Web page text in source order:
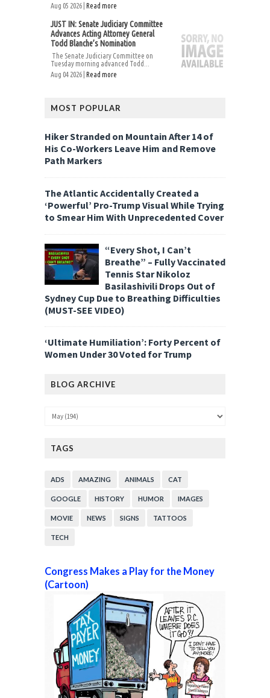
Aug 05 2026 | Read more
JUST IN: Senate Judiciary Committee
Advances Acting Attorney General
Todd Blanche’s Nomination
The Senate Judiciary Committee on
Tuesday morning advanced Todd...
Aug 04 2026 | Read more
MOST POPULAR
Hiker Stranded on Mountain After 14 of
His Co-Workers Leave Him and Remove
Path Markers
The Atlantic Accidentally Created a
‘Powerful’ Pro-Trump Visual While Trying
to Smear Him With Unprecedented Cover
“Every Shot, I Can’t
Breathe” – Fully Vaccinated
Tennis Star Nikoloz
Basilashivili Drops Out of
Sydney Cup Due to Breathing Difficulties
(MUST-SEE VIDEO)
‘Ultimate Humiliation’: Forty Percent of
Women Under 30 Voted for Trump
BLOG ARCHIVE
TAGS
ADS AMAZING ANIMALS CAT
GOOGLE HISTORY HUMOR IMAGES
MOVIE NEWS SIGNS TATTOOS
TECH
Congress Makes a Play for the Money
(Cartoon)